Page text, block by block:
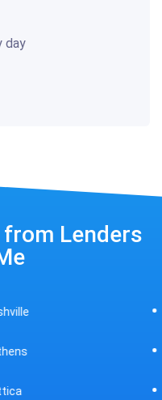
day
Lenders
Beavercreek
Bedford
Bellaire